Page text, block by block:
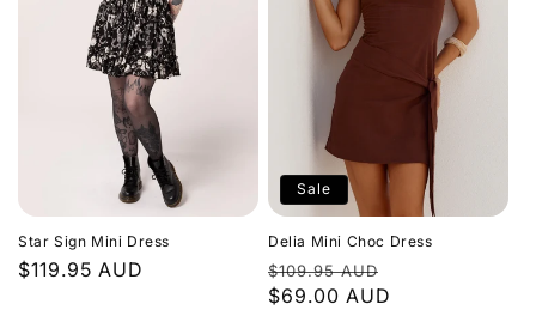
Star Sign Mini Dress
Regular
$119.95 AUD
Sale
Delia Mini Choc Dress
Regular
price
$109.95 AUD
$69.00 AUD